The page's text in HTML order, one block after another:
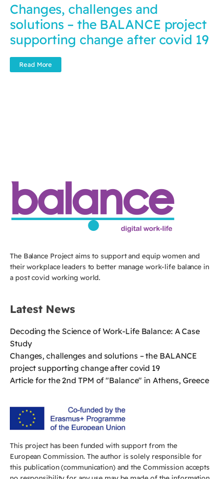
Changes, challenges and
solutions – the BALANCE project
supporting change after covid 19
Read More
The Balance Project aims to support and equip women and
their workplace leaders to better manage work-life balance in
a post covid working world.
Latest News
Decoding the Science of Work-Life Balance: A Case
Study
Changes, challenges and solutions – the BALANCE
project supporting change after covid 19
Article for the 2nd TPM of "Balance" in Athens, Greece
This project has been funded with support from the
European Commission. The author is solely responsible for
this publication (communication) and the Commission accepts